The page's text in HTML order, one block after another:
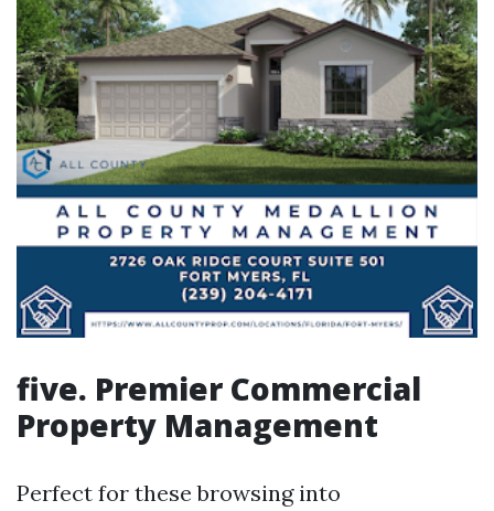
five. Premier Commercial
Property Management
Perfect for these browsing into